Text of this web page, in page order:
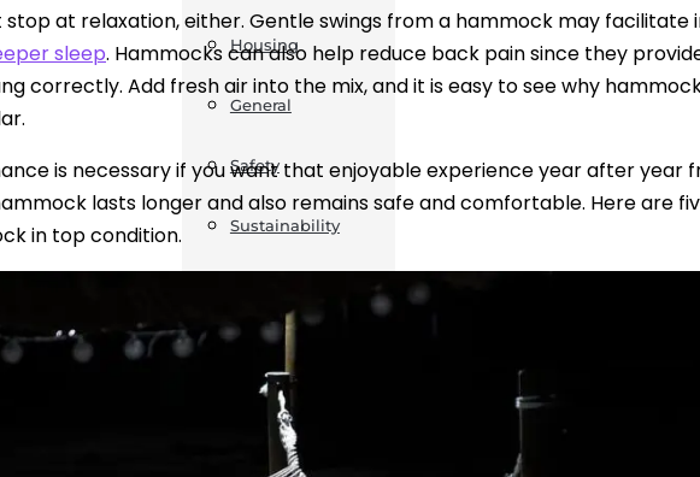
Housing
General
Safety
Sustainability
stop at relaxation, either. Gentle swings from a hammock may
sleep. Hammocks can also help reduce back pain since they
correctly. Add fresh air into the mix, and it is easy to see why
is necessary if you want that enjoyable experience year after year
lasts longer and also remains safe and comfortable. Here are
in top condition.